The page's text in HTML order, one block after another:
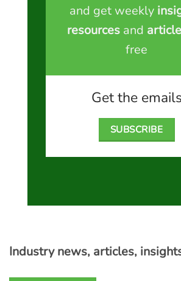
Industry news, articles,
and get weekly
resources and
free
Get the emails
SUBSCRIBE